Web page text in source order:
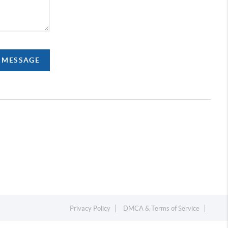
Privacy Policy DMCA & Terms of Service